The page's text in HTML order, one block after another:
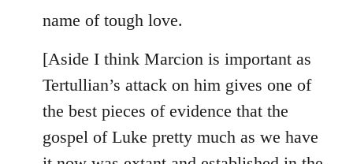
name of tough love.
[Aside I think Marcion is important as
Tertullian’s attack on him gives one of
the best pieces of evidence that the
gospel of Luke pretty much as we have